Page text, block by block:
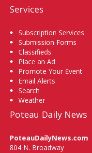
Services
Subscription Services
Submission Forms
Classifieds
Place an Ad
Promote Your Event
Email Alerts
Search
Weather
Poteau Daily News
PoteauDailyNews.com
804 N. Broadway